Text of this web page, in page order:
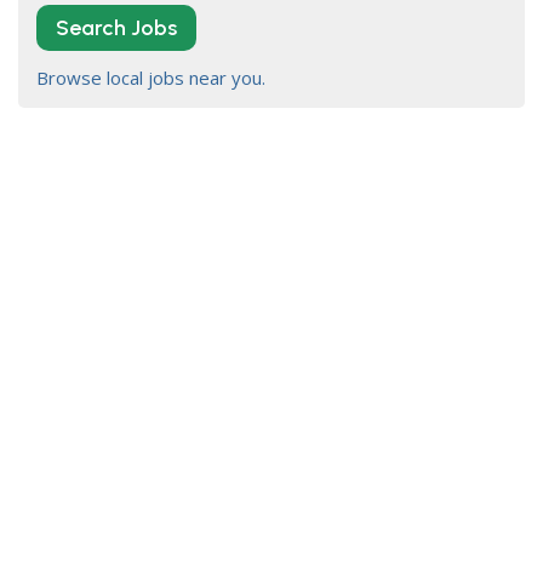
Search Jobs
Browse local jobs near you.